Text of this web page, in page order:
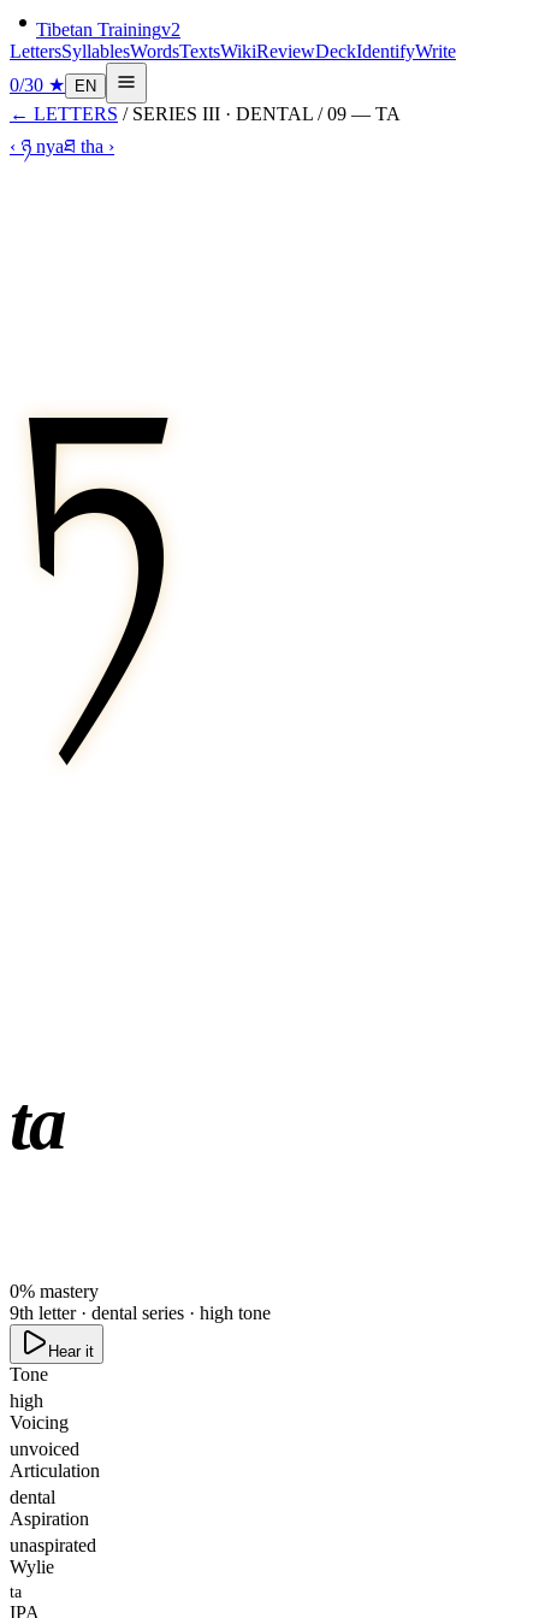
Tibetan Trainingv2
LettersSyllablesWordsTextsWikiReviewDeckIdentifyWrite
0/30 ★ EN
← LETTERS / SERIES III · DENTAL / 09 — TA
‹ ཉ nyaཐ tha ›
ཏ
ta
0% mastery
9th letter · dental series · high tone
Hear it
Tone
high
Voicing
unvoiced
Articulation
dental
Aspiration
unaspirated
Wylie
ta
IPA